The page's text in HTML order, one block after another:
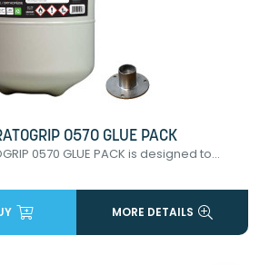
0570 GLUE PACK
0570 GLUE PACK is designed to...
MORE DETAILS